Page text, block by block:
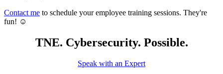
Contact me to schedule your employee training sessions. They're
fun! ☺
TNE. Cybersecurity. Possible.
Speak with an Expert